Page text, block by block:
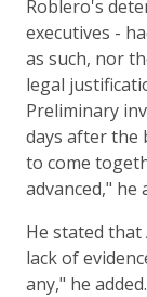
Roblero's
executives -
as such, nor
legal
Preliminary
days after the
to come
advanced," he
He stated
lack of
any," he added.